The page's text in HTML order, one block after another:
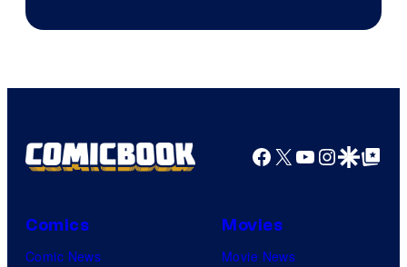
Facebook
X YouTube
GoogleGoogle Top
Comics
Comic News
Movies
Movie News